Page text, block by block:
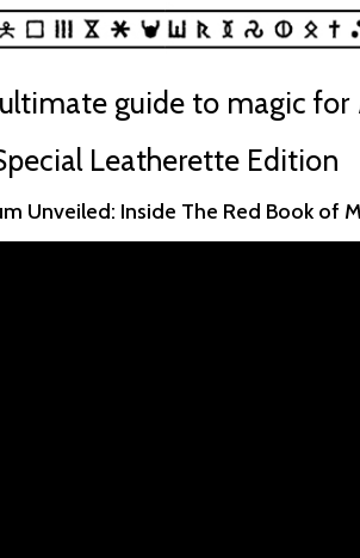
guide to magic for
Leatherette Edition
Unveiled: Inside The Red Book of